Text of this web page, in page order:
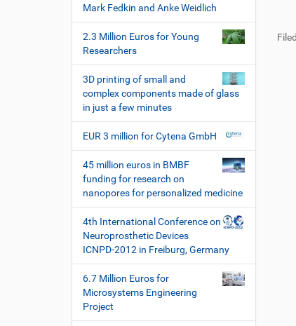
ß
n
Mark Fedkin and Anke Weidlich
2.3 Million Euros for Young
Researchers
3D printing of small and
complex components made of glass
in just a few minutes
EUR 3 million for Cytena GmbH
45 million euros in BMBF
funding for research on
nanopores for personalized medicine
4th International Conference on
Neuroprosthetic Devices
ICNPD-2012 in Freiburg, Germany
6.7 Million Euros for
Microsystems Engineering
Project